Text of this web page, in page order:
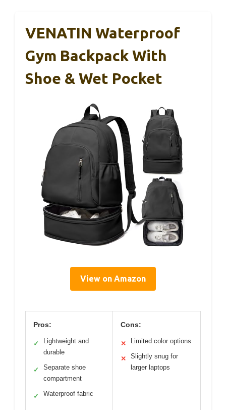
VENATIN Waterproof
Gym Backpack With
Shoe & Wet Pocket
View on Amazon
Pros:
✓
Lightweight and
durable
✓
Separate shoe
compartment
✓ Waterproof fabric
Cons:
✕ Limited color options
✕
Slightly snug for
larger laptops